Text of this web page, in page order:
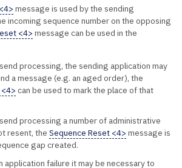
message is used by the sending
incoming sequence number on the opposing
<4> message can be used in the
processing, the sending application may
a message (e.g. an aged order), the
can be used to mark the place of that
processing a number of administrative
resent, the Sequence Reset <4> message is
gap created.
application failure it may be necessary to